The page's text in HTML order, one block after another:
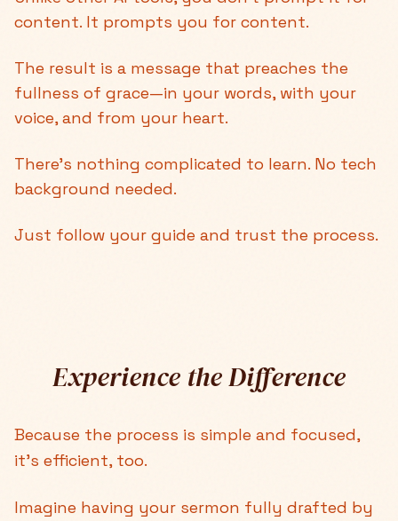
content. It prompts you for content.
The result is a message that preaches the
fullness of grace—in your words, with your
voice, and from your heart.
There's nothing complicated to learn. No tech
background needed.
Just follow your guide and trust the process.
Experience the Difference
Because the process is simple and focused,
it's efficient, too.
Imagine having your sermon fully drafted by